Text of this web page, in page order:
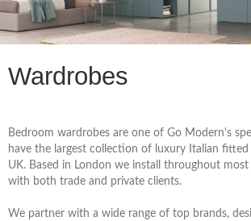
Wardrobes
Bedroom wardrobes are one of Go Modern's
have the largest collection of luxury Italian
UK. Based in London we install throughout
with both trade and private clients.
We partner with a wide range of top brands,